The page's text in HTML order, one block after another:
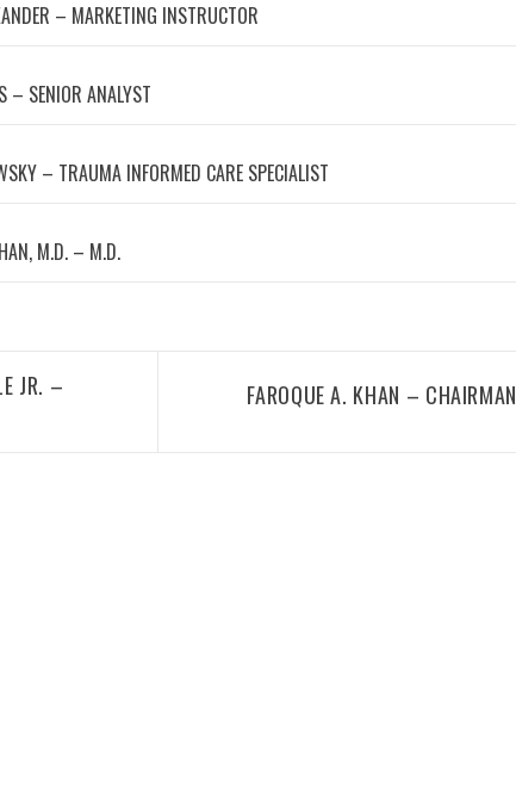
– MARKETING INSTRUCTOR
– SENIOR ANALYST
– TRAUMA INFORMED CARE SPECIALIST
M.D. – M.D.
JR. –
FAROQUE A. KHAN – CHAIRMAN